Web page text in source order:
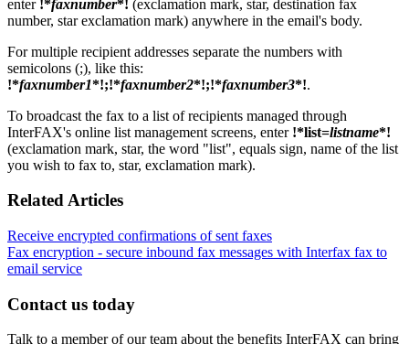
enter !*faxnumber*! (exclamation mark, star, destination fax
number, star exclamation mark) anywhere in the email's body.
For multiple recipient addresses separate the numbers with
semicolons (;), like this:
!*faxnumber1*!;!*faxnumber2*!;!*faxnumber3*!.
To broadcast the fax to a list of recipients managed through
InterFAX's online list management screens, enter !*list=listname*!
(exclamation mark, star, the word "list", equals sign, name of the list
you wish to fax to, star, exclamation mark).
Related Articles
Receive encrypted confirmations of sent faxes
Fax encryption - secure inbound fax messages with Interfax fax to
email service
Contact us today
Talk to a member of our team about the benefits InterFAX can bring